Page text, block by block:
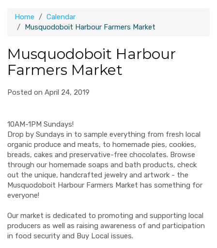
Home
Calendar
Musquodoboit Harbour Farmers Market
Musquodoboit Harbour
Farmers Market
Posted on April 24, 2019
10AM-1PM Sundays!
Drop by Sundays in to sample everything from fresh local
organic produce and meats, to homemade pies, cookies,
breads, cakes and preservative-free chocolates. Browse
through our homemade soaps and bath products, check
out the unique, handcrafted jewelry and artwork - the
Musquodoboit Harbour Farmers Market has something for
everyone!
Our market is dedicated to promoting and supporting local
producers as well as raising awareness of and participation
in food security and Buy Local issues.